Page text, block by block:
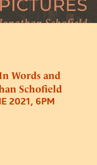
Words and
Schofield
2021, 6PM